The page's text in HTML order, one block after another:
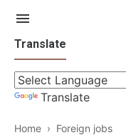
Translate
Translate
Home › Foreign jobs